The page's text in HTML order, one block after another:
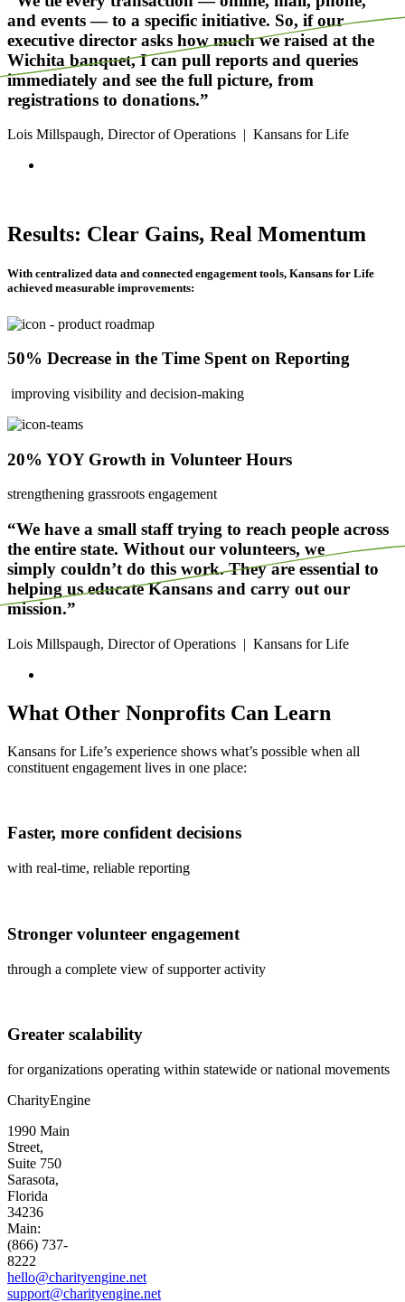
and events — to a specific initiative. So, if our
executive director asks how much we raised at the
Wichita banquet, I can pull reports and queries
immediately and see the full picture, from
registrations to donations.”
Lois Millspaugh, Director of Operations | Kansans for Life
Results: Clear Gains, Real Momentum
With centralized data and connected engagement tools, Kansans for Life
achieved measurable improvements:
50% Decrease in the Time Spent on Reporting
improving visibility and decision-making
20% YOY Growth in Volunteer Hours
strengthening grassroots engagement
“We have a small staff trying to reach people across
the entire state. Without our volunteers, we
simply couldn’t do this work. They are essential to
helping us educate Kansans and carry out our
mission.”
Lois Millspaugh, Director of Operations | Kansans for Life
What Other Nonprofits Can Learn
Kansans for Life’s experience shows what’s possible when all
constituent engagement lives in one place:
Faster, more confident decisions
with real-time, reliable reporting
Stronger volunteer engagement
through a complete view of supporter activity
Greater scalability
for organizations operating within statewide or national movements
CharityEngine
1990 Main
Street,
Suite 750
Sarasota,
Florida
34236
Main:
(866) 737-
8222
hello@charityengine.net
support@charityengine.net